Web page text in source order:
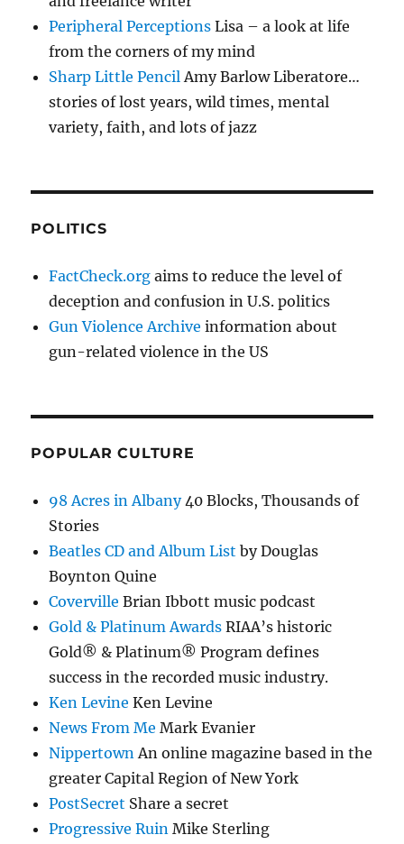
Peripheral Perceptions Lisa – a look at life
from the corners of my mind
Sharp Little PencilAmy Barlow Liberatore…
stories of lost years, wild times, mental
variety, faith, and lots of jazz
POLITICS
FactCheck.org aims to reduce the level of
deception and confusion in U.S. politics
Gun Violence Archive information about
gun-related violence in the US
POPULAR CULTURE
98 Acres in Albany40 Blocks, Thousands of
Stories
Beatles CD and Album List by Douglas
Boynton Quine
Coverville Brian Ibbott music podcast
Gold & Platinum Awards RIAA’s historic
Gold® & Platinum® Program defines
success in the recorded music industry.
Ken Levine Ken Levine
News From Me Mark Evanier
NippertownAn online magazine based in the
greater Capital Region of New York
PostSecret Share a secret
Progressive Ruin Mike Sterling